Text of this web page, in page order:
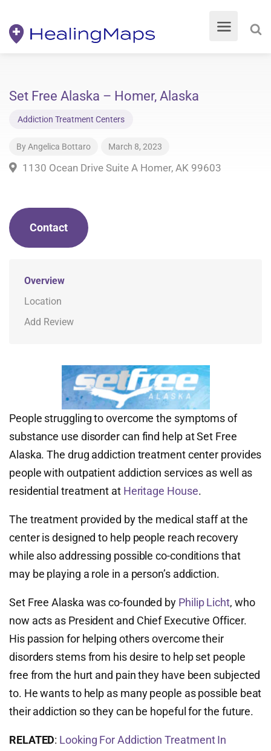
Set Free Alaska – Homer, Alaska
Addiction Treatment Centers
ByAngelica Bottaro March 8, 2023
1130 Ocean Drive Suite A Homer, AK 99603
Contact
Overview
Location
Add Review
People struggling to overcome the symptoms of
substance use disorder can find help at Set Free
Alaska. The drug addiction treatment center provides
people with outpatient addiction services as well as
residential treatment at Heritage House.
The treatment provided by the medical staff at the
center is designed to help people reach recovery
while also addressing possible co-conditions that
may be playing a role in a person’s addiction.
Set Free Alaska was co-founded by Philip Licht, who
now acts as President and Chief Executive Officer.
His passion for helping others overcome their
disorders stems from his desire to help set people
free from the hurt and pain they have been subjected
to. He wants to help as many people as possible beat
their addiction so they can be hopeful for the future.
RELATED: Looking For Addiction Treatment In